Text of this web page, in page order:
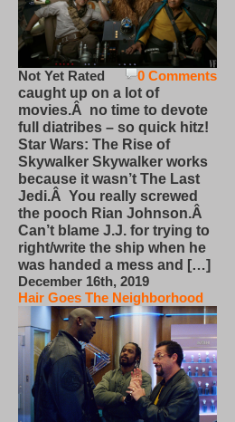
0 Comments
Not Yet Rated
caught up on a lot of
movies.Â no time to devote
full diatribes – so quick hitz!
Star Wars: The Rise of
Skywalker Skywalker works
because it wasn’t The Last
Jedi.Â You really screwed
the pooch Rian Johnson.Â
Can’t blame J.J. for trying to
right/write the ship when he
was handed a mess and […]
December 16th, 2019
Hair Goes The Neighborhood